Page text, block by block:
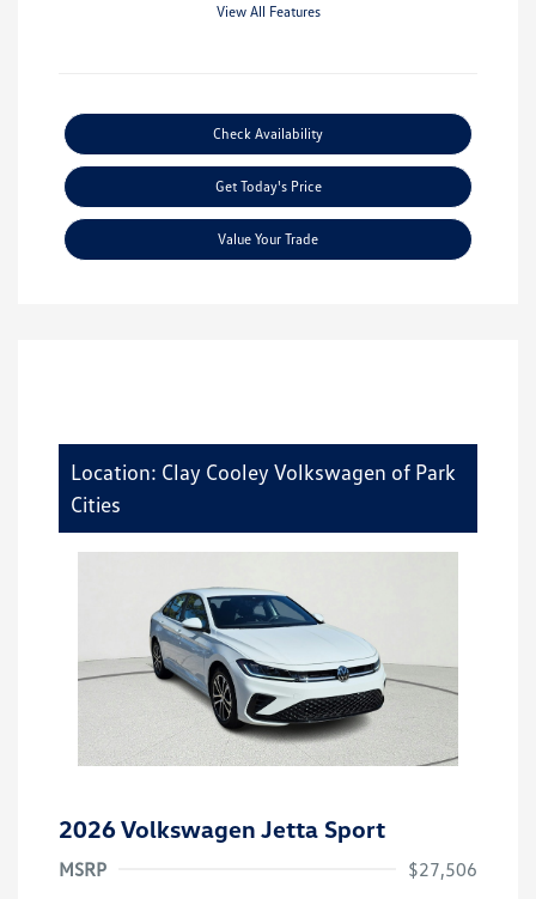
View All Features
Check Availability
Get Today's Price
Value Your Trade
Location: Clay Cooley Volkswagen of Park
Cities
2026 Volkswagen Jetta Sport
MSRP
$27,506